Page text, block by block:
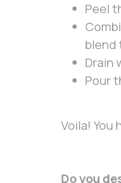
Peel
blend
Drain
Pour
Voila! You
Do you